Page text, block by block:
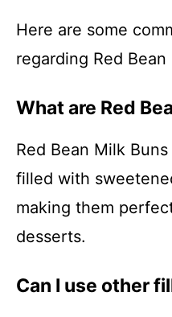
Here are some
regarding Red Bean
What are Red
Red Bean Milk
filled with
making them
desserts.
Can I use other